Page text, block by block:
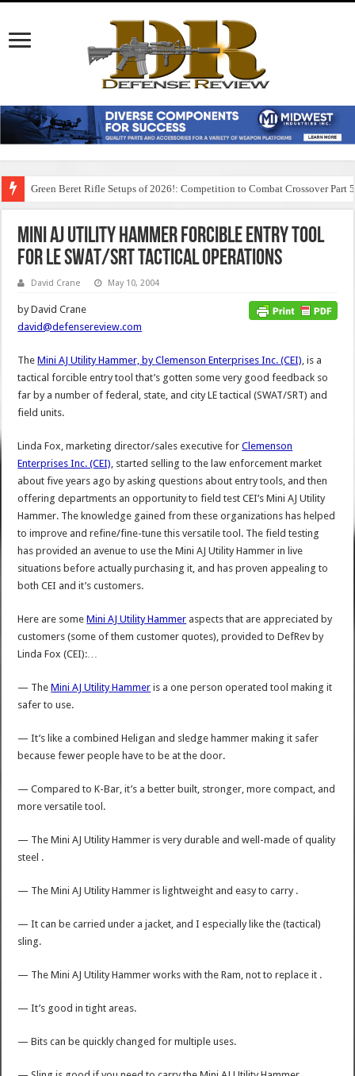
Green Beret Rifle Setups of 2026!: Competition to Combat Crossover Part 5
Mini AJ Utility Hammer Forcible Entry Tool
for LE SWAT/SRT Tactical Operations
David Crane May 10, 2004
by David Crane
david@defensereview.com
TheMini AJ Utility Hammer, byClemenson Enterprises Inc. (CEI), is a
tactical forcible entry tool that’s gotten some very good feedback so
far by a number of federal, state, and city LE tactical (SWAT/SRT) and
field units.
Linda Fox, marketing director/sales executive forClemenson
Enterprises Inc. (CEI), started selling to the law enforcement market
about five years ago by asking questions about entry tools, and then
offering departments an opportunity to field test CEI’s Mini AJ Utility
Hammer. The knowledge gained from these organizations has helped
to improve and refine/fine-tune this versatile tool. The field testing
has provided an avenue to use the Mini AJ Utility Hammer in live
situations before actually purchasing it, and has proven appealing to
both CEI and it’s customers.
Here are someMini AJ Utility Hammer aspects that are appreciated by
customers (some of them customer quotes), provided to DefRev by
Linda Fox (CEI):…
— TheMini AJ Utility Hammer is a one person operated tool making it
safer to use.
— It’s like a combined Heligan and sledge hammer making it safer
because fewer people have to be at the door.
— Compared to K-Bar, it’s a better built, stronger, more compact, and
more versatile tool.
— The Mini AJ Utility Hammer is very durable and well-made of quality
steel .
— The Mini AJ Utility Hammer is lightweight and easy to carry .
— It can be carried under a jacket, and I especially like the (tactical)
sling.
— The Mini AJ Utility Hammer works with the Ram, not to replace it .
— It’s good in tight areas.
— Bits can be quickly changed for multiple uses.